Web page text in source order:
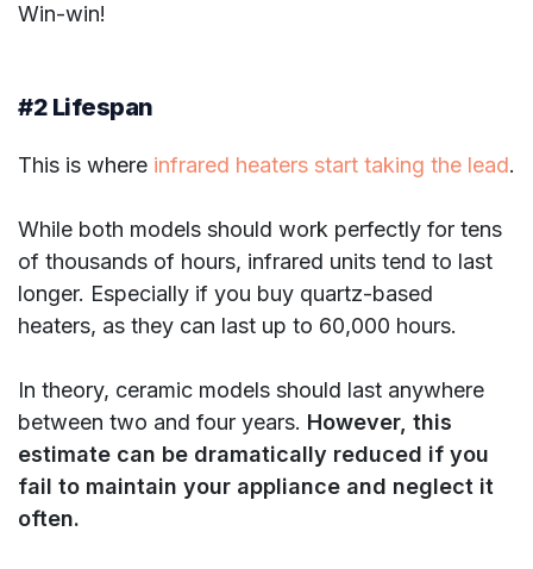
Win-win!
#2 Lifespan
This is where infrared heaters start taking the lead.
While both models should work perfectly for tens
of thousands of hours, infrared units tend to last
longer. Especially if you buy quartz-based
heaters, as they can last up to 60,000 hours.
In theory, ceramic models should last anywhere
between two and four years. However, this
estimate can be dramatically reduced if you
fail to maintain your appliance and neglect it
often.